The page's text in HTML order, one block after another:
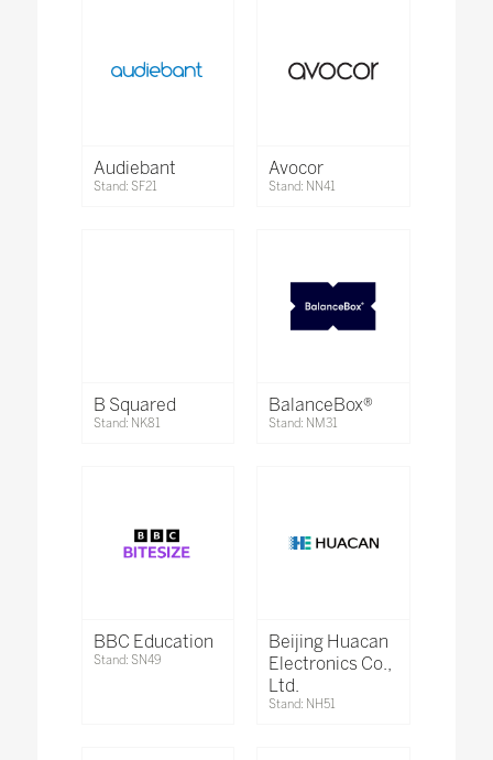
Audiebant
Stand: SF21
Avocor
Stand: NN41
B Squared
Stand: NK81
BalanceBox®
Stand: NM31
BBC Education
Stand: SN49
Beijing Huacan
Electronics Co.,
Ltd.
Stand: NH51